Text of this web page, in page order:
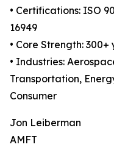
• Certifications: ISO
16949
• Core Strength:
• Industries:
Transportation,
Consumer
Jon Leiberman
AMFT